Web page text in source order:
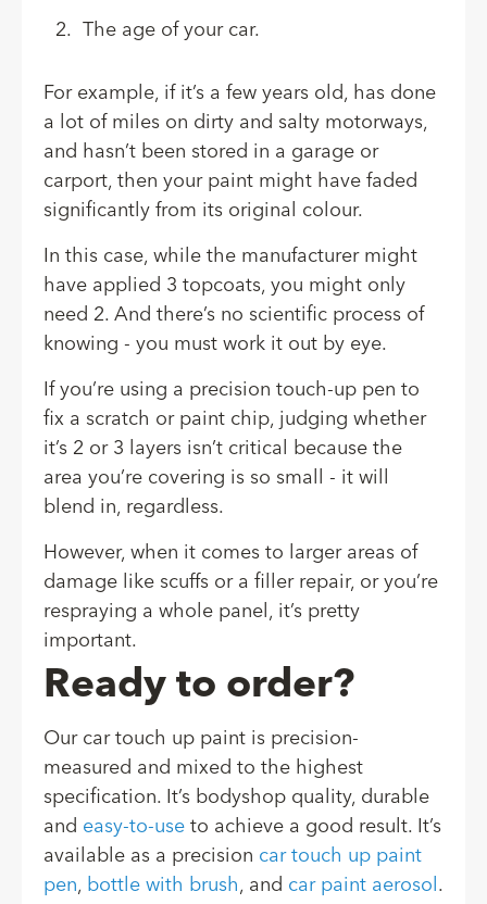
The age of your car.
For example, if it’s a few years old, has done
a lot of miles on dirty and salty motorways,
and hasn’t been stored in a garage or
carport, then your paint might have faded
significantly from its original colour.
In this case, while the manufacturer might
have applied 3 topcoats, you might only
need 2. And there’s no scientific process of
knowing - you must work it out by eye.
If you’re using a precision touch-up pen to
fix a scratch or paint chip, judging whether
it’s 2 or 3 layers isn’t critical because the
area you’re covering is so small - it will
blend in, regardless.
However, when it comes to larger areas of
damage like scuffs or a filler repair, or you’re
respraying a whole panel, it’s pretty
important.
Ready to order?
Our car touch up paint is precision-
measured and mixed to the highest
specification. It’s bodyshop quality, durable
and easy-to-use to achieve a good result. It’s
available as a precision car touch up paint
pen, bottle with brush, and car paint aerosol .